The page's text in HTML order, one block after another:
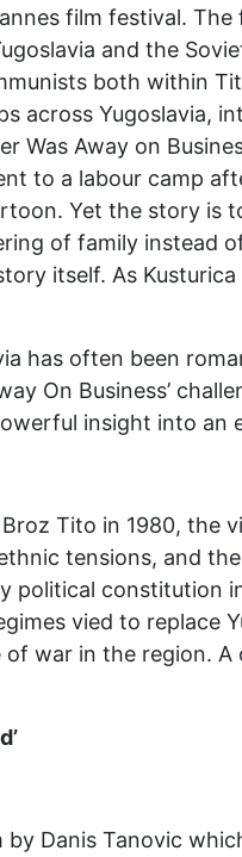
film festival.
and the
both within
across Yugoslavia,
Was Away on
to a labour camp
Yet the story is
of family
itself. As
has often been
On Business’
insight into
Tito in 1980, the
tensions, and
political constitution
vied to replace
war in the region.
by Danis Tanovic